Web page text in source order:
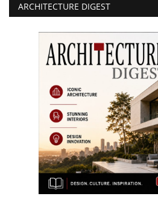
ARCHITECTURE DIGEST